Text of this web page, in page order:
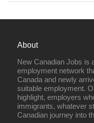
About
New Canadian Jobs is
employment network
Canada and newly
suitable employment.
highlight, employers
immigrants, whatever
Canadian journey into